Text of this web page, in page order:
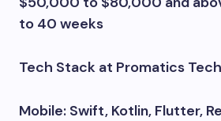
to 40 weeks
Tech Stack at Promatics
Mobile: Swift, Kotlin, Flutter,